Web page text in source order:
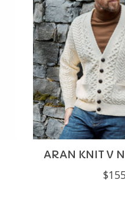
ARAN KNIT V